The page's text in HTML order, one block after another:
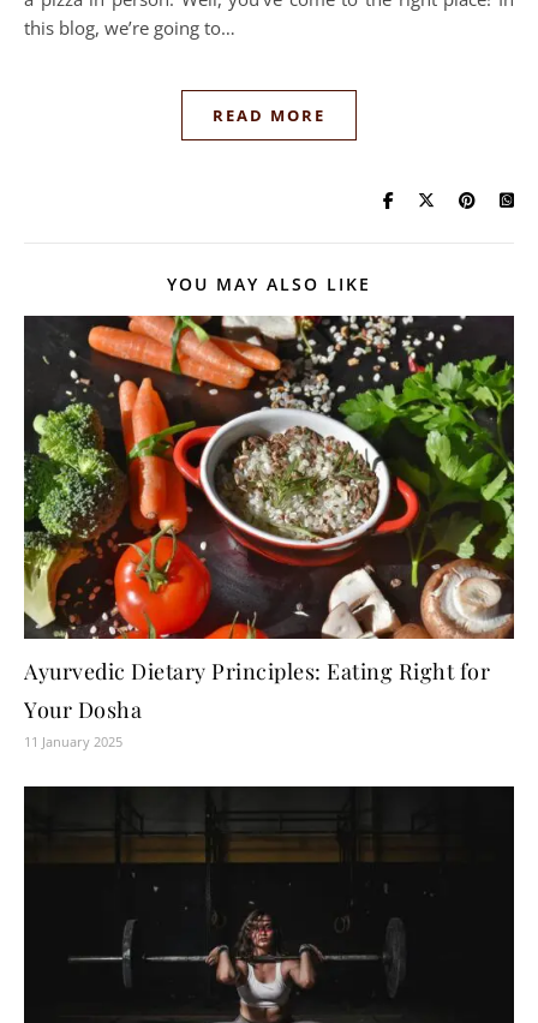
this blog, we’re going to…
READ MORE
YOU MAY ALSO LIKE
Ayurvedic Dietary Principles: Eating Right for
Your Dosha
11 January 2025